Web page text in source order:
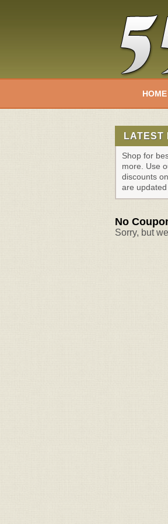
HOME
LATEST
Shop for
more. Use
discounts
are
No
Sorry, but